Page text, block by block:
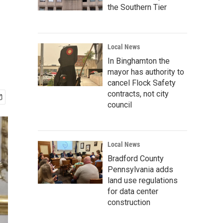
the Southern Tier
Local News
In Binghamton the
mayor has authority to
cancel Flock Safety
contracts, not city
council
Local News
Bradford County
Pennsylvania adds
land use regulations
for data center
construction